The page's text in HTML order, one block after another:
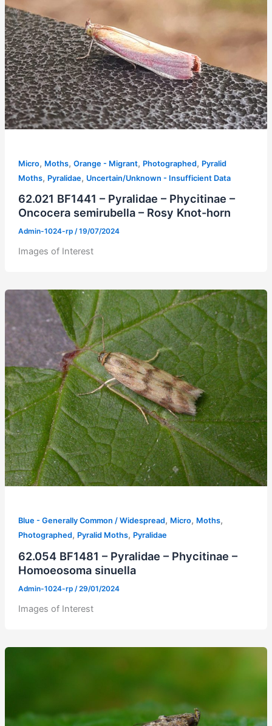
Micro, Moths, Orange - Migrant, Photographed, Pyralid
Moths, Pyralidae, Uncertain/Unknown - Insufficient Data
62.021 BF1441 – Pyralidae – Phycitinae –
Oncocera semirubella – Rosy Knot-horn
Admin-1024-rp /19/07/2024
Images of Interest
Blue - Generally Common / Widespread, Micro, Moths,
Photographed, Pyralid Moths, Pyralidae
62.054 BF1481 – Pyralidae – Phycitinae –
Homoeosoma sinuella
Admin-1024-rp /29/01/2024
Images of Interest